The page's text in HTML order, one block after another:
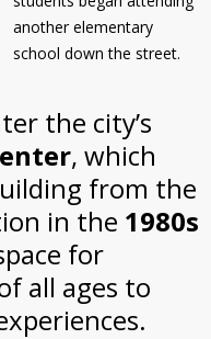
another elementary
school down the street.
the city’s
, which
from the
in the 1980s
for
all ages to